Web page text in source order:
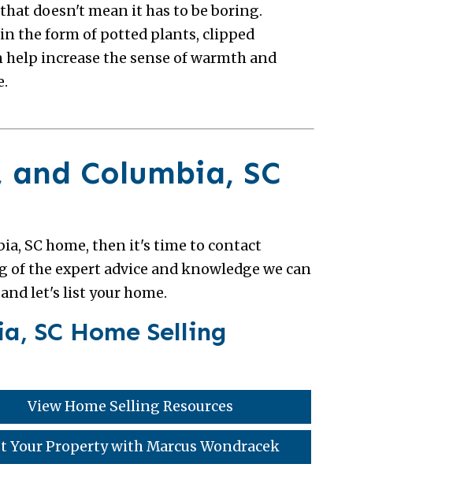
doesn't mean it has to be boring.
the form of potted plants, clipped
increase the sense of warmth and
Columbia, SC
SC home, then it's time to contact
the expert advice and knowledge we can
let's list your home.
SC Home Selling
View Home Selling Resources
Your Property with Marcus Wondracek